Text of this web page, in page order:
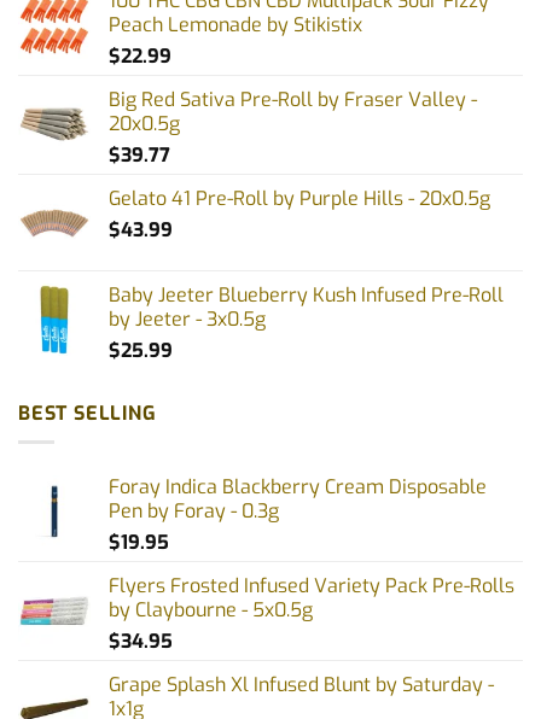
Peach Lemonade by Stikistix
$22.99
Big Red Sativa Pre-Roll by Fraser Valley -
20x0.5g
$39.77
Gelato 41 Pre-Roll by Purple Hills - 20x0.5g
$43.99
Baby Jeeter Blueberry Kush Infused Pre-Roll
by Jeeter - 3x0.5g
$25.99
BEST SELLING
Foray Indica Blackberry Cream Disposable
Pen by Foray - 0.3g
$19.95
Flyers Frosted Infused Variety Pack Pre-Rolls
by Claybourne - 5x0.5g
$34.95
Grape Splash Xl Infused Blunt by Saturday -
1x1g